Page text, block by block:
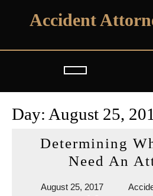
Accident
Open
Button
Day: August 25,
Determining
Need An
August 25, 2017August